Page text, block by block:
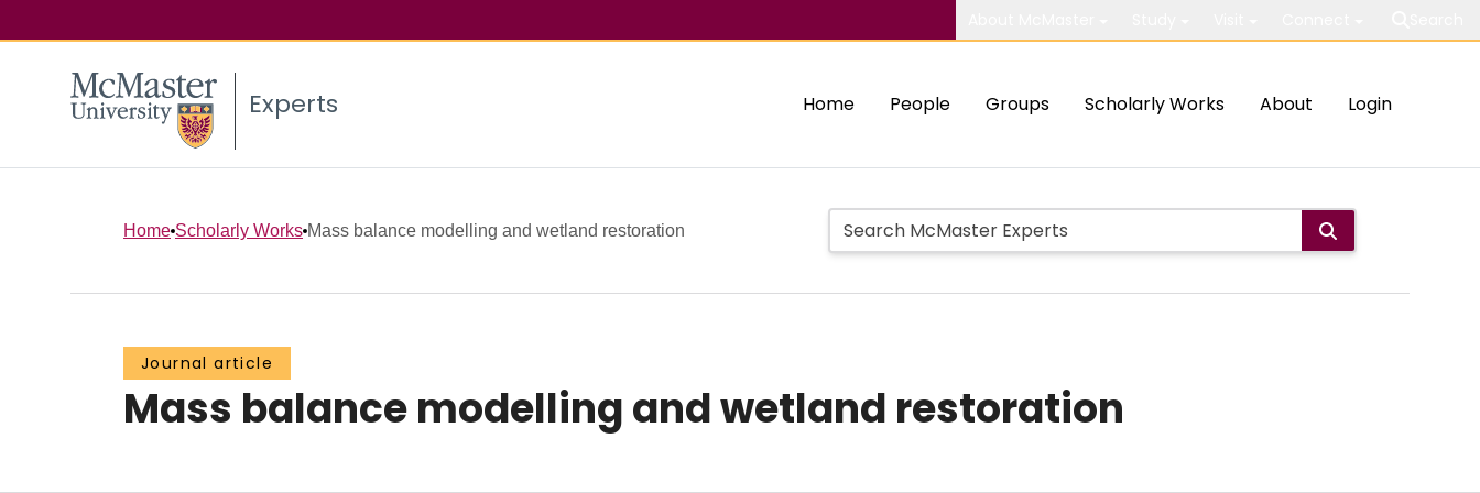
Experts Home People Groups Scholarly Works About Login
Home Scholarly Works Mass balance modelling and wetland restoration
Journal article
Mass balance modelling and wetland restoration